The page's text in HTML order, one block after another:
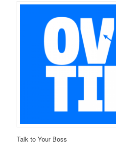
Talk to Your Boss